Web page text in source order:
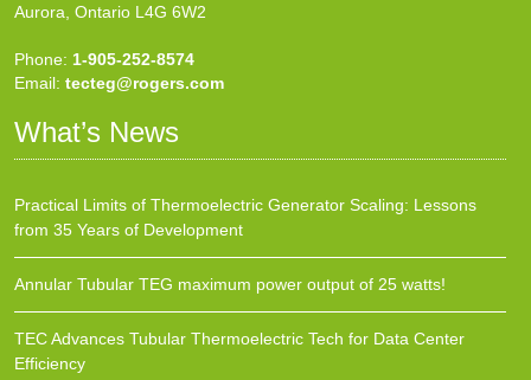
Aurora, Ontario L4G 6W2
Phone: 1-905-252-8574
Email: tecteg@rogers.com
What’s News
Practical Limits of Thermoelectric Generator Scaling: Lessons
from 35 Years of Development
Annular Tubular TEG maximum power output of 25 watts!
TEC Advances Tubular Thermoelectric Tech for Data Center
Efficiency